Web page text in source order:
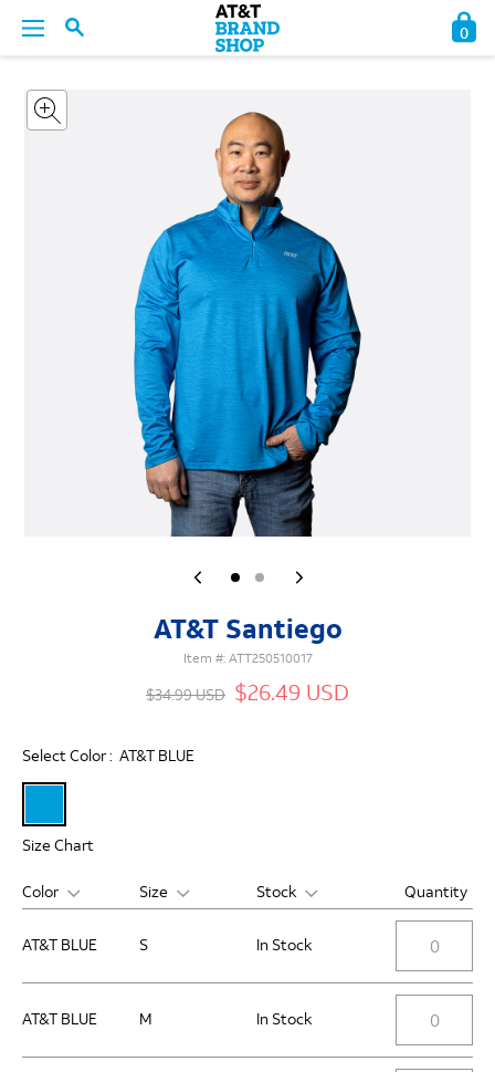
BACK
0
AT&T Santiego
Item #: ATT250510017
$34.99 USD $26.49 USD
Select Color : AT&T BLUE
Size Chart
Color Size Stock Quantity
AT&T BLUE S In Stock
AT&T BLUE M In Stock